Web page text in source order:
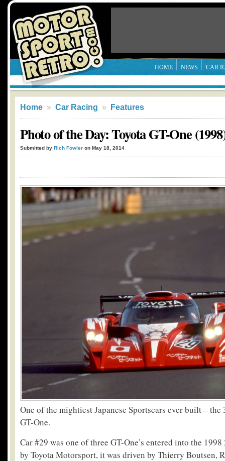
HOME NEWS CAR
Home » Car Racing » Features
Photo of the Day: Toyota GT-One
Submitted by Rich Fowler on May 18, 2014
One of the mightiest Japanese Sportscars ever built –
GT-One.
Car #29 was one of three GT-One’s entered into the
by Toyota Motorsport, it was driven by Thierry Boutsen,